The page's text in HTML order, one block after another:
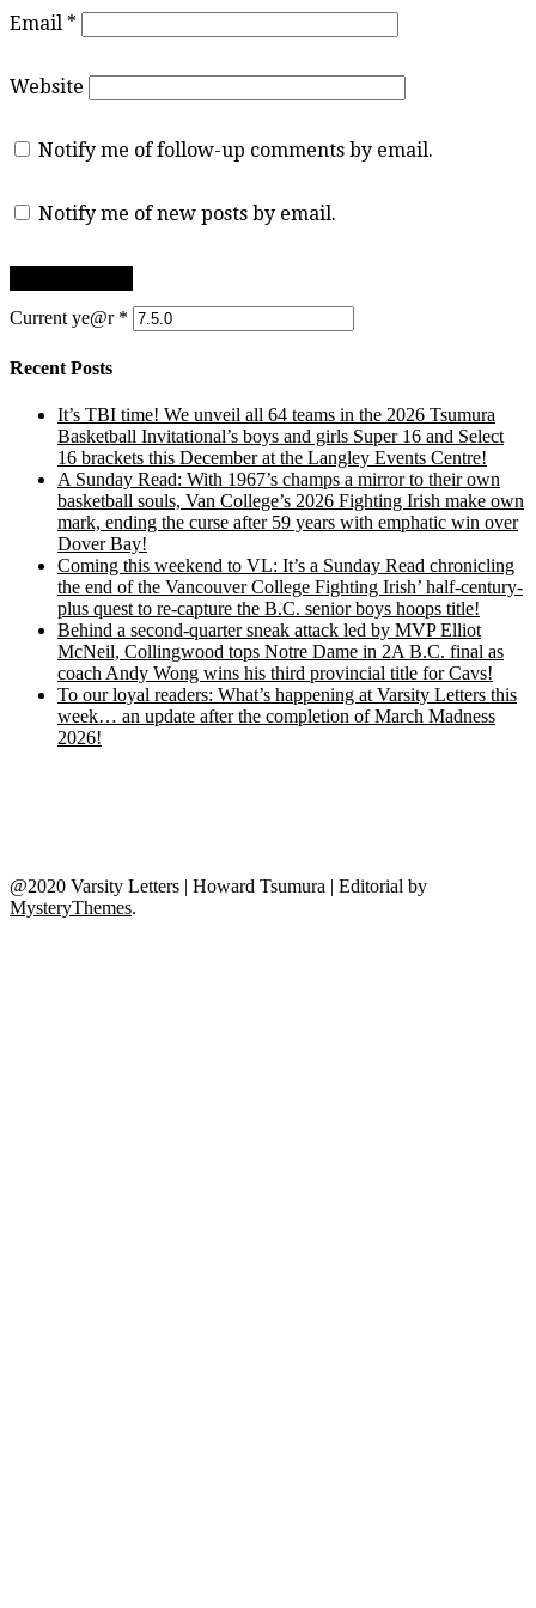
Email *
Website
Notify me of follow-up comments by email.
Notify me of new posts by email.
Current ye@r *
Recent Posts
It’s TBI time! We unveil all 64 teams in the 2026 Tsumura
Basketball Invitational’s boys and girls Super 16 and Select
16 brackets this December at the Langley Events Centre!
A Sunday Read: With 1967’s champs a mirror to their own
basketball souls, Van College’s 2026 Fighting Irish make own
mark, ending the curse after 59 years with emphatic win over
Dover Bay!
Coming this weekend to VL: It’s a Sunday Read chronicling
the end of the Vancouver College Fighting Irish’ half-century-
plus quest to re-capture the B.C. senior boys hoops title!
Behind a second-quarter sneak attack led by MVP Elliot
McNeil, Collingwood tops Notre Dame in 2A B.C. final as
coach Andy Wong wins his third provincial title for Cavs!
To our loyal readers: What’s happening at Varsity Letters this
week… an update after the completion of March Madness
2026!
@2020 Varsity Letters | Howard Tsumura | Editorial by
MysteryThemes.